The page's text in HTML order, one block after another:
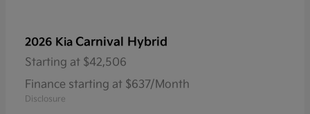
2026 Kia Carnival Hybrid
Starting at $42,506
Finance starting at $637/Month
Disclosure